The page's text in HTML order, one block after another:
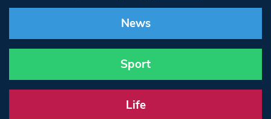
News
Sport
Life